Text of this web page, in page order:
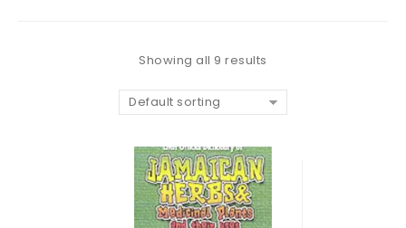
Showing all 9 results
Default sorting